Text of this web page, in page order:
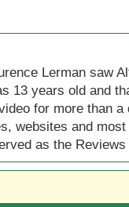
Lerman saw
13 years old and
for more than
websites and
as the